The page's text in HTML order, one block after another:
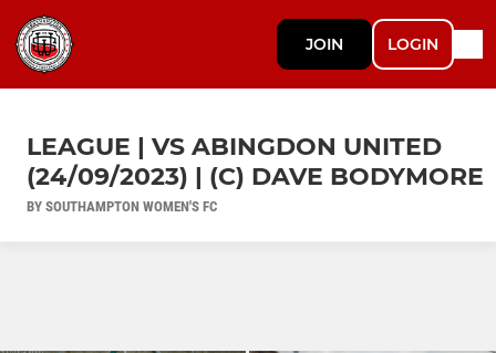
JOIN LOGIN
LEAGUE | VS ABINGDON UNITED
(24/09/2023) | (C) DAVE BODYMORE
BY SOUTHAMPTON WOMEN'S FC